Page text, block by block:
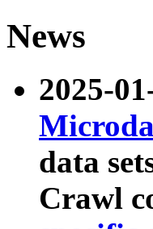
News
2025-
data
Crawl